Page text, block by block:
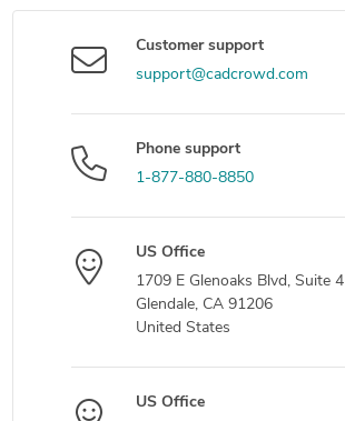
Customer support
support@cadcrowd.com
Phone support
1-877-880-8850
US Office
1709 E Glenoaks Blvd, Suite 4
Glendale, CA 91206
United States
US Office